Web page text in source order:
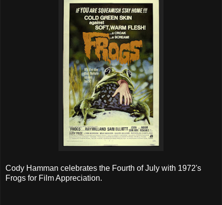
Cody Hamman celebrates the Fourth of July with 1972's
Frogs for Film Appreciation.